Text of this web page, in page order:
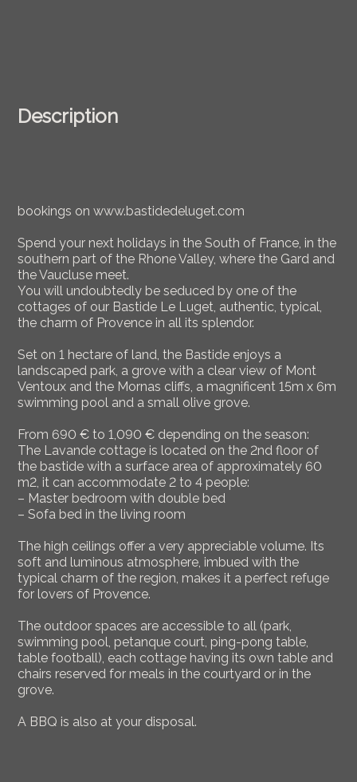
Description
bookings on www.bastidedeluget.com
Spend your next holidays in the South of France, in the
southern part of the Rhone Valley, where the Gard and
the Vaucluse meet.
You will undoubtedly be seduced by one of the
cottages of our Bastide Le Luget, authentic, typical,
the charm of Provence in all its splendor.
Set on 1 hectare of land, the Bastide enjoys a
landscaped park, a grove with a clear view of Mont
Ventoux and the Mornas cliffs, a magnificent 15m x 6m
swimming pool and a small olive grove.
From 690 € to 1,090 € depending on the season:
The Lavande cottage is located on the 2nd floor of
the bastide with a surface area of approximately 60
m2, it can accommodate 2 to 4 people:
– Master bedroom with double bed
– Sofa bed in the living room
The high ceilings offer a very appreciable volume. Its
soft and luminous atmosphere, imbued with the
typical charm of the region, makes it a perfect refuge
for lovers of Provence.
The outdoor spaces are accessible to all (park,
swimming pool, petanque court, ping-pong table,
table football), each cottage having its own table and
chairs reserved for meals in the courtyard or in the
grove.
A BBQ is also at your disposal.